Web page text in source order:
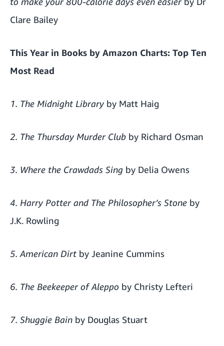
Clare Bailey
This Year in Books by Amazon Charts: Top Ten
Most Read
1. The Midnight Library by Matt Haig
2. The Thursday Murder Club by Richard Osman
3. Where the Crawdads Sing by Delia Owens
4. Harry Potter and The Philosopher’s Stone by
J.K. Rowling
5. American Dirt by Jeanine Cummins
6. The Beekeeper of Aleppo by Christy Lefteri
7. Shuggie Bain by Douglas Stuart